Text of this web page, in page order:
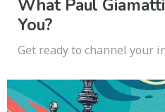
What Paul
You?
Get ready to channel your